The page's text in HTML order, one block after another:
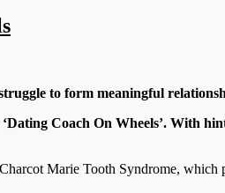
to form meaningful
Coach On Wheels’. With
Marie Tooth Syndrome, which